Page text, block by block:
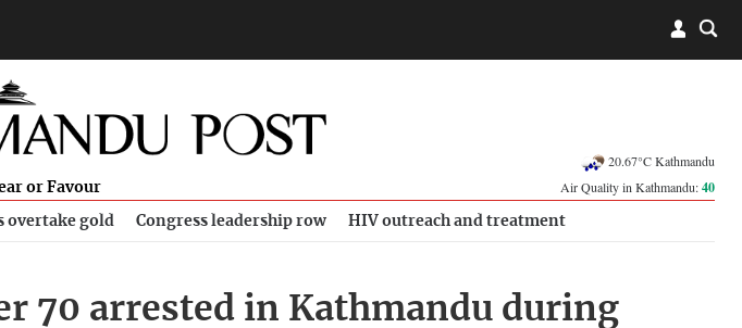
or Favour
20.67°C Kathmandu
Air Quality in Kathmandu:40
overtake gold Congress leadership row HIV outreach and treatment
70 arrested in Kathmandu during